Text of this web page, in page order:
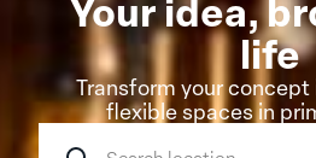
life
Transform your
flexible spaces in